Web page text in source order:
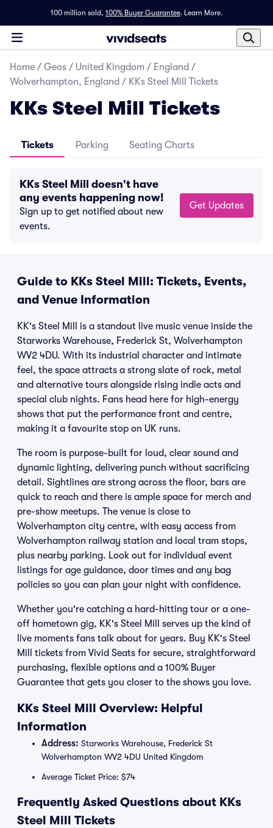
100 million sold, 100% Buyer Guarantee. Learn More.
Home / Geos / United Kingdom / England /
Wolverhampton, England / KKs Steel Mill Tickets
KKs Steel Mill Tickets
Tickets Parking Seating Charts
KKs Steel Mill doesn't have
any events happening now!
Sign up to get notified about new
events.
Get Updates
Guide to KKs Steel Mill: Tickets, Events,
and Venue Information
KK's Steel Mill is a standout live music venue inside the
Starworks Warehouse, Frederick St, Wolverhampton
WV2 4DU. With its industrial character and intimate
feel, the space attracts a strong slate of rock, metal
and alternative tours alongside rising indie acts and
special club nights. Fans head here for high-energy
shows that put the performance front and centre,
making it a favourite stop on UK runs.
The room is purpose-built for loud, clear sound and
dynamic lighting, delivering punch without sacrificing
detail. Sightlines are strong across the floor, bars are
quick to reach and there is ample space for merch and
pre-show meetups. The venue is close to
Wolverhampton city centre, with easy access from
Wolverhampton railway station and local tram stops,
plus nearby parking. Look out for individual event
listings for age guidance, door times and any bag
policies so you can plan your night with confidence.
Whether you're catching a hard-hitting tour or a one-
off hometown gig, KK's Steel Mill serves up the kind of
live moments fans talk about for years. Buy KK's Steel
Mill tickets from Vivid Seats for secure, straightforward
purchasing, flexible options and a 100% Buyer
Guarantee that gets you closer to the shows you love.
KKs Steel Mill Overview: Helpful
Information
Address: Starworks Warehouse, Frederick St
Wolverhampton WV2 4DU United Kingdom
Average Ticket Price: $74
Frequently Asked Questions about KKs
Steel Mill Tickets